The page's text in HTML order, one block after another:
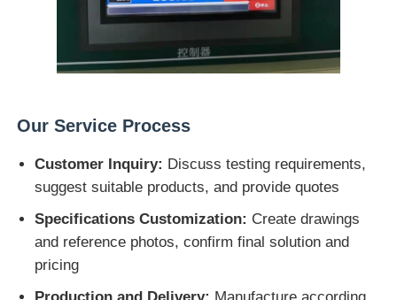
Our Service Process
Customer Inquiry: Discuss testing requirements,
suggest suitable products, and provide quotes
Specifications Customization: Create drawings
and reference photos, confirm final solution and
pricing